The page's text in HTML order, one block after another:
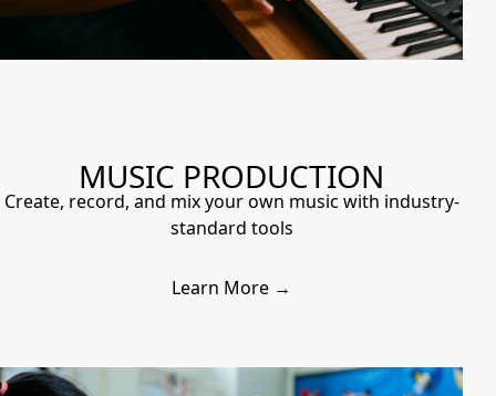
MUSIC PRODUCTION
Create, record, and mix your own music with industry-
standard tools
Learn More →